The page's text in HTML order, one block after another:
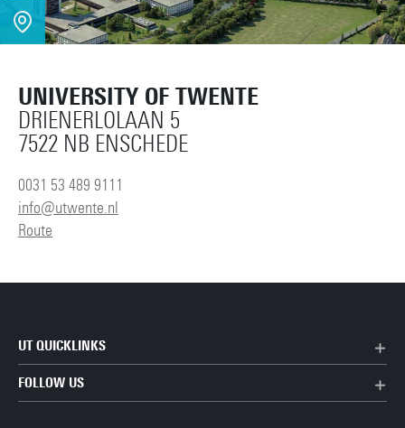
UNIVERSITY OF TWENTE
DRIENERLOLAAN 5
7522 NB ENSCHEDE
0031 53 489 9111
info@utwente.nl
Route
UT QUICKLINKS
FOLLOW US